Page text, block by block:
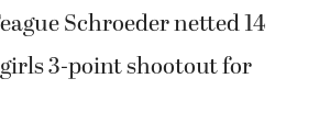
Schroeder netted 14
3-point shootout for